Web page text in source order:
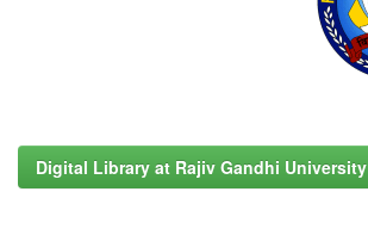
Digital Library at Rajiv Gandhi University